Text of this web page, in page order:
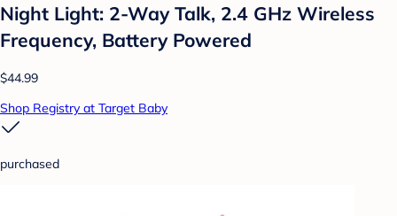
Night Light: 2-Way Talk, 2.4 GHz Wireless
Frequency, Battery Powered
$44.99
Shop Registry at Target Baby
purchased